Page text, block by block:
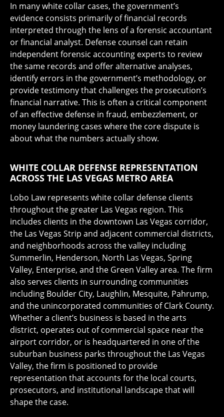
In many white collar cases, the government’s
evidence consists primarily of financial records
interpreted through the lens of a forensic accountant
or financial analyst. Defense counsel can retain
independent forensic accounting experts to review
the same records and offer alternative analyses,
identify errors in the government’s methodology, or
provide testimony that challenges the prosecution’s
financial narrative. This is often a critical component
of an effective defense in fraud, embezzlement, or
money laundering cases where the core dispute is
about what the numbers actually show.
WHITE COLLAR DEFENSE REPRESENTATION
ACROSS THE LAS VEGAS METRO AREA
Lobo Law represents white collar defense clients
throughout the greater Las Vegas region. This
includes clients in the downtown Las Vegas corridor,
the Las Vegas Strip and adjacent commercial districts,
and neighborhoods across the valley including
Summerlin, Henderson, North Las Vegas, Spring
Valley, Enterprise, and the Green Valley area. The firm
also serves clients in surrounding communities
including Boulder City, Laughlin, Mesquite, Pahrump,
and the unincorporated communities of Clark County.
Whether a client’s business is based in the arts
district, operates out of commercial space near the
airport corridor, or is headquartered in one of the
suburban business parks throughout the Las Vegas
Valley, the firm is positioned to provide
representation that accounts for the local courts,
prosecutors, and institutional landscape that will
shape the case.